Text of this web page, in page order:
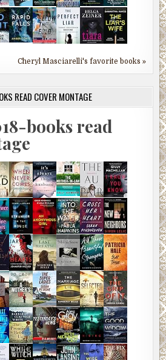
Cheryl Masciarelli's favorite books »
READ COVER MONTAGE
books read